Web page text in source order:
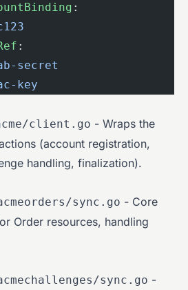
:
:
secret
key
client.go - Wraps the
(account registration,
handling, finalization).
sync.go - Core
Order resources, handling
sync.go -